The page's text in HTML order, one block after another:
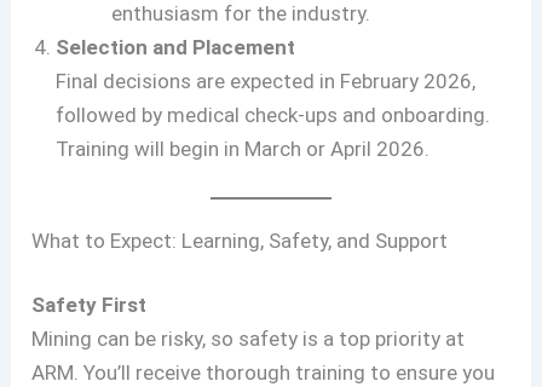
enthusiasm for the industry.
Selection and Placement
Final decisions are expected in February 2026,
followed by medical check-ups and onboarding.
Training will begin in March or April 2026.
What to Expect: Learning, Safety, and Support
Safety First
Mining can be risky, so safety is a top priority at
ARM. You’ll receive thorough training to ensure you